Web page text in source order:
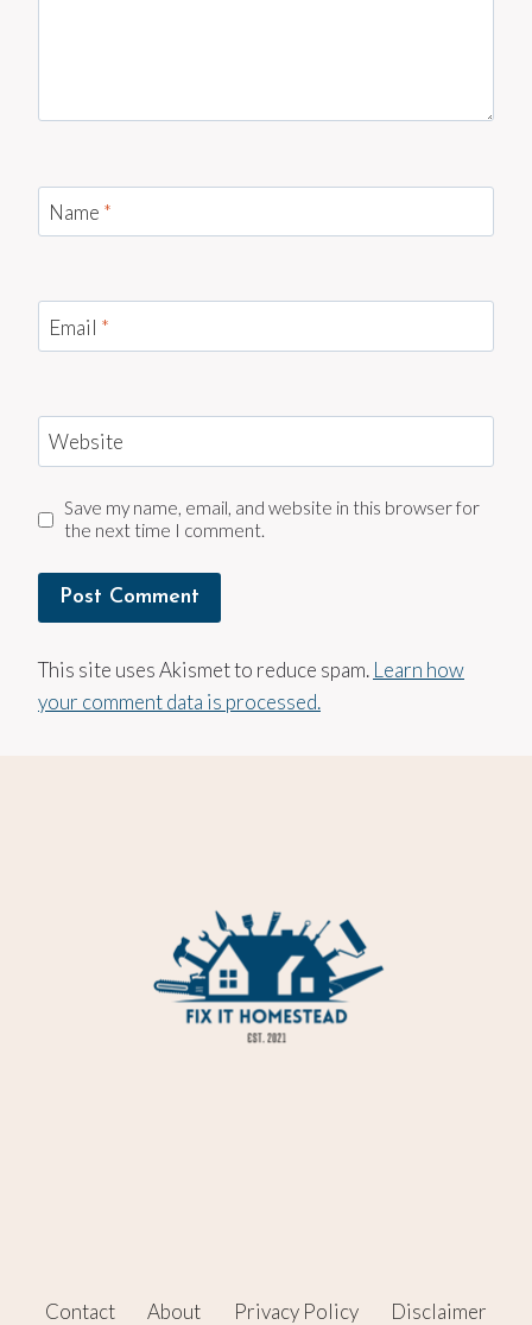
Name *
Email *
Website
Save my name, email, and website in this browser for
the next time I comment.
This site uses Akismet to reduce spam. Learn how
your comment data is processed.
Contact About Privacy Policy Disclaimer